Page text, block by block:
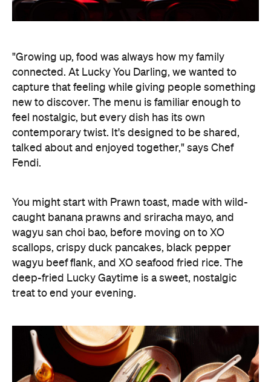
"Growing up, food was always how my family
connected. At Lucky You Darling, we wanted to
capture that feeling while giving people something
new to discover. The menu is familiar enough to
feel nostalgic, but every dish has its own
contemporary twist. It's designed to be shared,
talked about and enjoyed together," says Chef
Fendi.
You might start with Prawn toast, made with wild-
caught banana prawns and sriracha mayo, and
wagyu san choi bao, before moving on to XO
scallops, crispy duck pancakes, black pepper
wagyu beef flank, and XO seafood fried rice. The
deep-fried Lucky Gaytime is a sweet, nostalgic
treat to end your evening.